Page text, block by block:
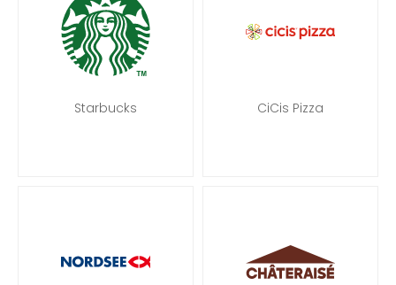
Starbucks CiCis Pizza